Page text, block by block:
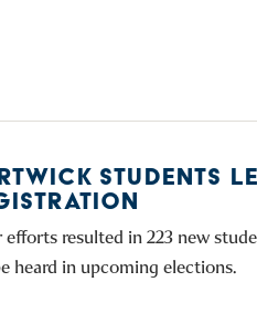
STUDENTS
efforts resulted in 223 new
heard in upcoming elections.